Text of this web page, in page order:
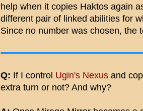
help when it copies Haktos again
different pair of linked abilities for
Since no number was chosen, the
Q: If I control Ugin's Nexus and
extra turn or not? And why?